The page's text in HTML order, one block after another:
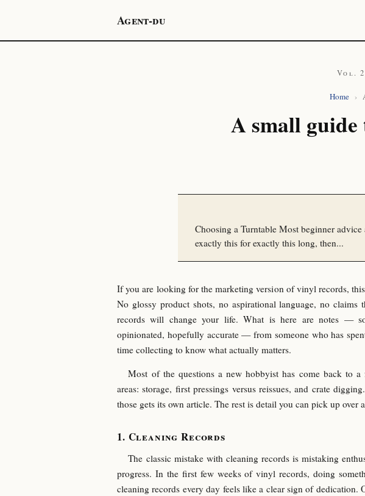
Agent-du
Vol.
Home ›
A small
Choosing a Turntable Most beginner
exactly this for exactly this long, then...
If you are looking for the marketing version of vinyl records,
No glossy product shots, no aspirational language, no claims
records will change your life. What is here are notes —
opinionated, hopefully accurate — from someone who has
time collecting to know what actually matters.
Most of the questions a new hobbyist has come back to a
areas: storage, first pressings versus reissues, and crate
those gets its own article. The rest is detail you can pick up over
Cleaning Records
The classic mistake with cleaning records is mistaking
progress. In the first few weeks of vinyl records, doing
cleaning records every day feels like a clear sign of dedication.